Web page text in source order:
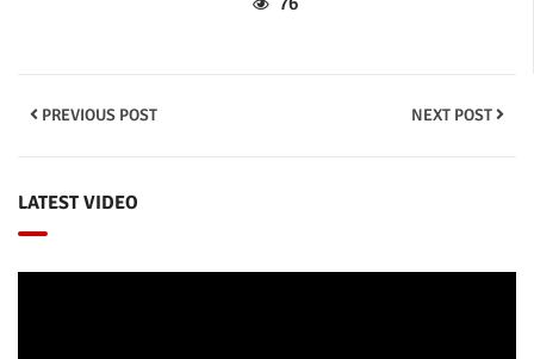
PREVIOUS POST NEXT POST
LATEST VIDEO